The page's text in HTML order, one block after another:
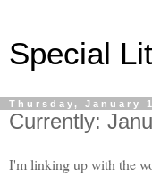
Special
Thursday, January
Currently:
I'm linking up with the